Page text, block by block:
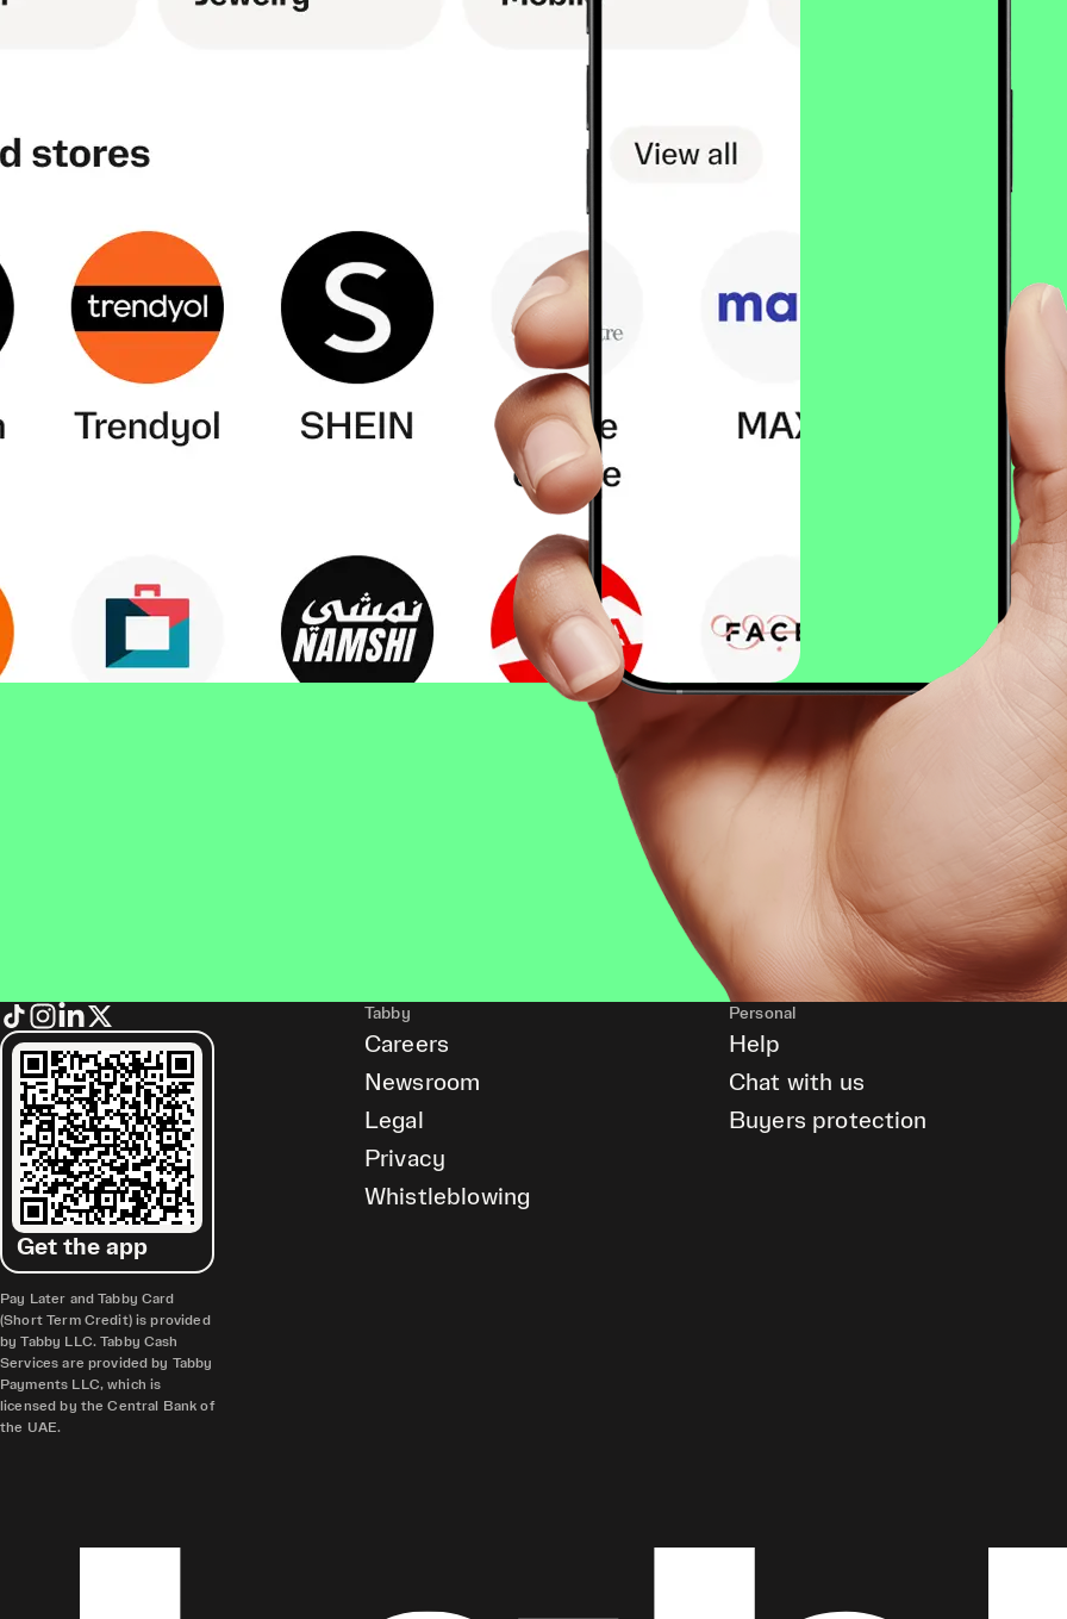
Get the app
Pay Later and Tabby Card
(Short Term Credit) is provided
by Tabby LLC. Tabby Cash
Services are provided by Tabby
Payments LLC, which is
licensed by the Central Bank of
the UAE.
Tabby
Careers
Newsroom
Legal
Privacy
Whistleblowing
Personal
Help
Chat with us
Buyers protection